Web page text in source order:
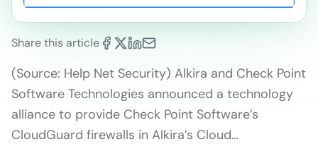
Share this article
(Source: Help Net Security) Alkira and Check Point
Software Technologies announced a technology
alliance to provide Check Point Software’s
CloudGuard firewalls in Alkira’s Cloud…